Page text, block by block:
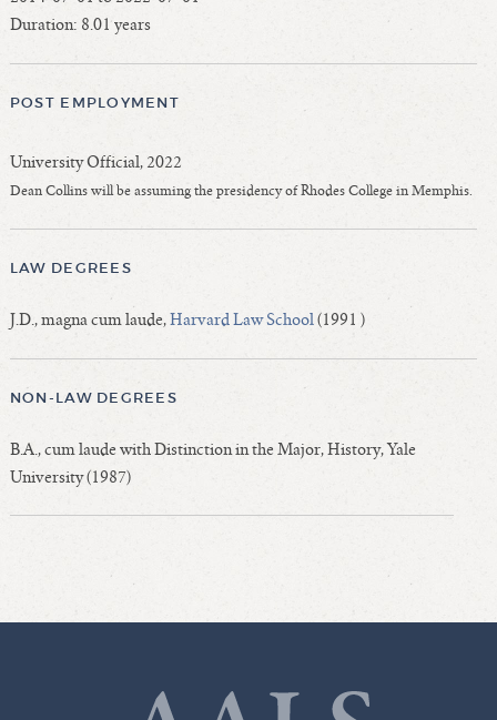
Former Law Deans Listing (historical)
Follow On Position
Prior Position Before Deanship
Duration: 8.01 years
POST EMPLOYMENT
University Official, 2022
Dean Collins will be assuming the presidency of Rhodes College in Memphis.
LAW DEGREES
J.D., magna cum laude,Harvard Law School(1991 )
NON-LAW DEGREES
B.A., cum laude with Distinction in the Major, History, Yale
University (1987)